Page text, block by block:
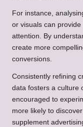
For instance,
or visuals can
attention. By
create more
conversions.
Consistently refining
data fosters a culture
encouraged to
more likely to
supplement